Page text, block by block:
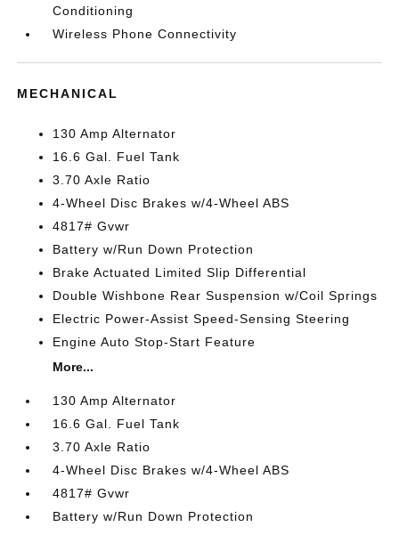
Conditioning
Wireless Phone Connectivity
MECHANICAL
130 Amp Alternator
16.6 Gal. Fuel Tank
3.70 Axle Ratio
4-Wheel Disc Brakes w/4-Wheel ABS
4817# Gvwr
Battery w/Run Down Protection
Brake Actuated Limited Slip Differential
Double Wishbone Rear Suspension w/Coil Springs
Electric Power-Assist Speed-Sensing Steering
Engine Auto Stop-Start Feature
More...
130 Amp Alternator
16.6 Gal. Fuel Tank
3.70 Axle Ratio
4-Wheel Disc Brakes w/4-Wheel ABS
4817# Gvwr
Battery w/Run Down Protection